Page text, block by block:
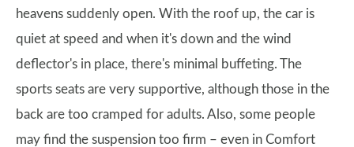
heavens suddenly open. With the roof up, the car is
quiet at speed and when it's down and the wind
deflector's in place, there's minimal buffeting. The
sports seats are very supportive, although those in the
back are too cramped for adults. Also, some people
may find the suspension too firm – even in Comfort